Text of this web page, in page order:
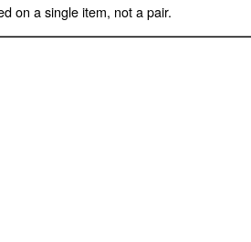
on a single item, not a pair.